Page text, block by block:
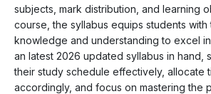
subjects, mark distribution, and learning
course, the syllabus equips students
knowledge and understanding to excel
an latest 2026 updated syllabus in hand,
their study schedule effectively, allocate
accordingly, and focus on mastering the